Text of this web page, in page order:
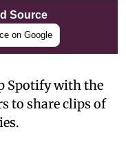
Source
on Google
Spotify with the
to share clips of